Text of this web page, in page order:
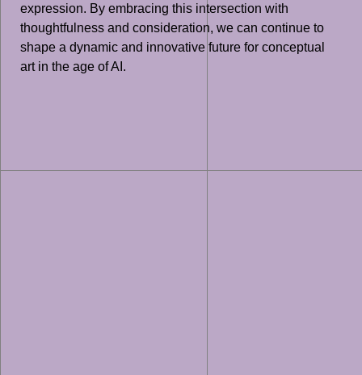
expression. By embracing this intersection with
thoughtfulness and consideration, we can continue to
shape a dynamic and innovative future for conceptual
art in the age of AI.